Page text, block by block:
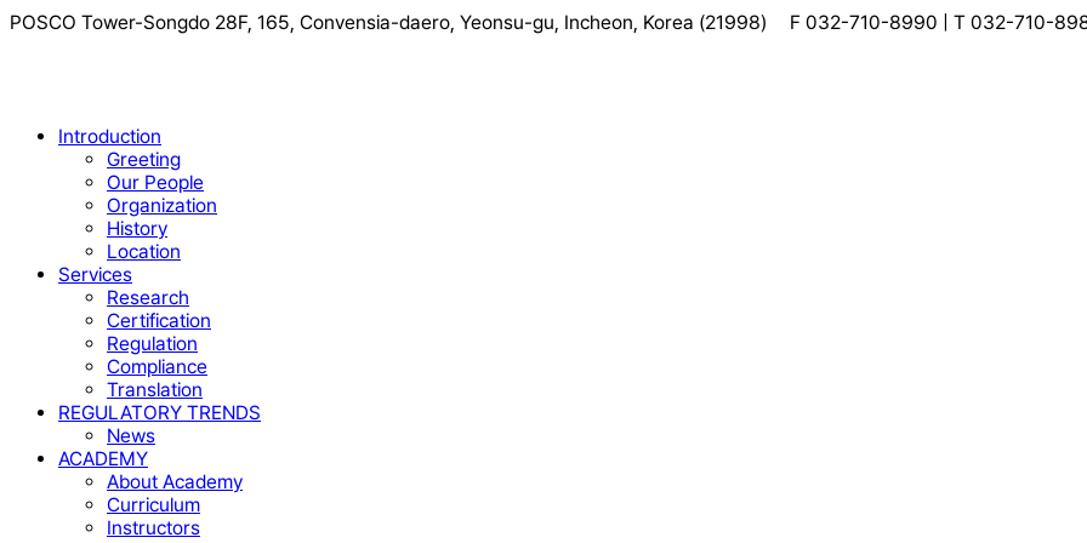
POSCO Tower-Songdo 28F, 165, Convensia-daero, Yeonsu-gu, Incheon, Korea (21998) F 032-710-8990 | T 032-710-
Close
Introduction
Greeting
Our People
Organization
History
Location
Services
Research
Certification
Regulation
Compliance
Translation
REGULATORY TRENDS
News
ACADEMY
About Academy
Curriculum
Instructors